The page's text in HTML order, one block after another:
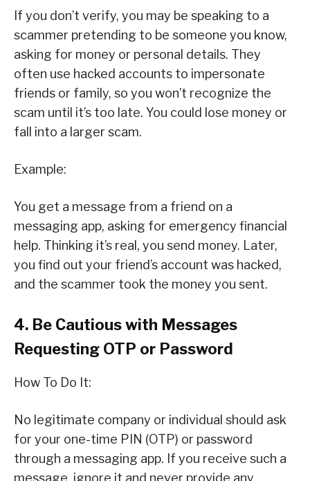
If you don’t verify, you may be speaking to a
scammer pretending to be someone you know,
asking for money or personal details. They
often use hacked accounts to impersonate
friends or family, so you won’t recognize the
scam until it’s too late. You could lose money or
fall into a larger scam.
Example:
You get a message from a friend on a
messaging app, asking for emergency financial
help. Thinking it’s real, you send money. Later,
you find out your friend’s account was hacked,
and the scammer took the money you sent.
4. Be Cautious with Messages
Requesting OTP or Password
How To Do It:
No legitimate company or individual should ask
for your one-time PIN (OTP) or password
through a messaging app. If you receive such a
message, ignore it and never provide any